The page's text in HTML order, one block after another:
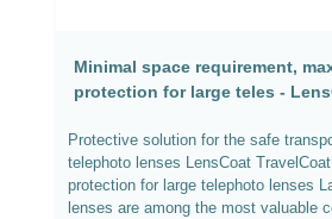
Minimal space requirement,
protection for large teles -
Protective solution for the safe
telephoto lenses LensCoat
protection for large telephoto lenses
lenses are among the most valuable